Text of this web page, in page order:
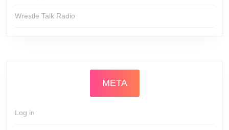
Wrestle Talk Radio
META
Log in